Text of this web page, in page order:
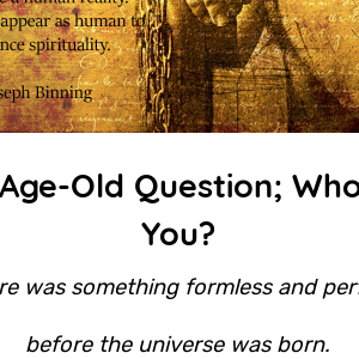
Old Question;
You?
was something formless and
before the universe was born.